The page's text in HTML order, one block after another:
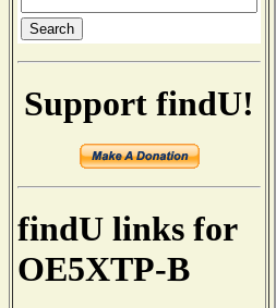
Support findU!
findU links for
OE5XTP-B